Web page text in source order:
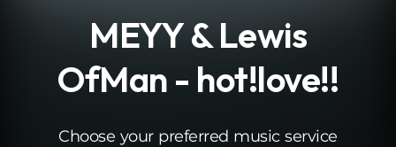
MEYY & Lewis
OfMan - hot!love!!
Choose your preferred music service